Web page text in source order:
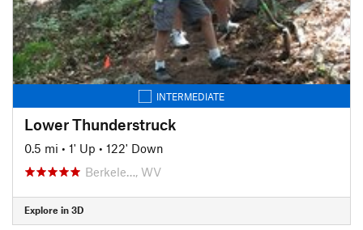
INTERMEDIATE
Lower Thunderstruck
0.5 mi • 1' Up • 122' Down
Berkele…, WV
Explore in 3D